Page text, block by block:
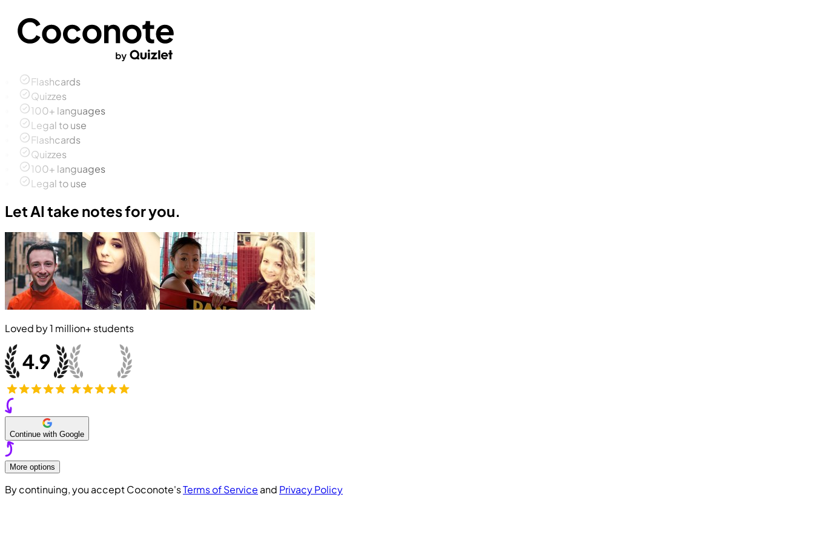
Flashcards
Quizzes
100+ languages
Legal to use
Flashcards
Quizzes
100+ languages
Legal to use
Let AI take notes for you.
Loved by1 million+ students
Continue with Google
More options
By continuing, you accept Coconote'sTerms of Service and Privacy Policy